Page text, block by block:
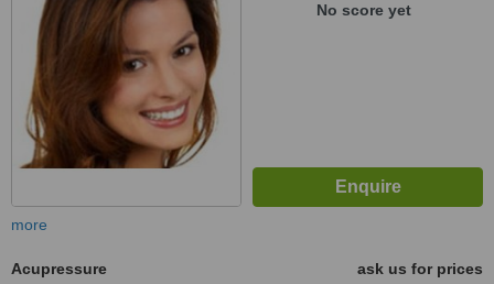
No score yet
more
Acupressure
ask us for prices